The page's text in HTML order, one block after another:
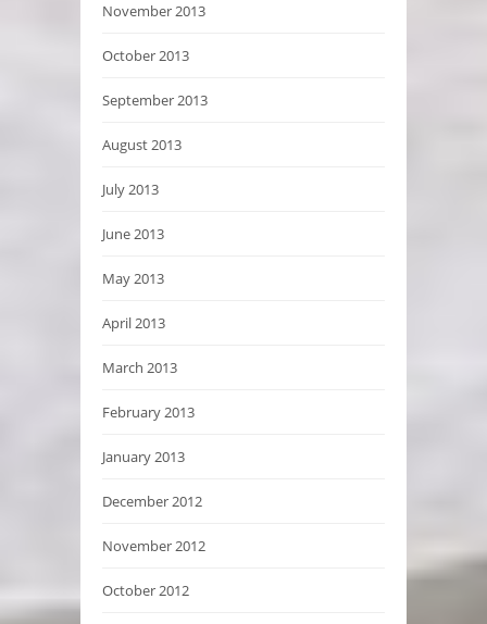
November 2013
October 2013
September 2013
August 2013
July 2013
June 2013
May 2013
April 2013
March 2013
February 2013
January 2013
December 2012
November 2012
October 2012